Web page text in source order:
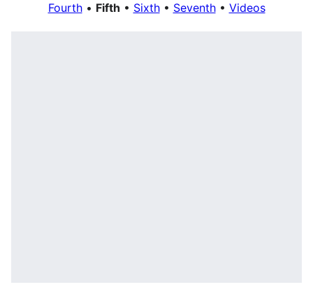
Fourth• Fifth • Sixth• Seventh• Videos